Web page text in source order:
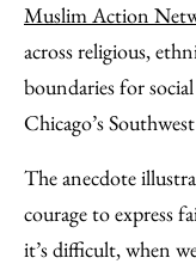
Muslim Action
across religious,
boundaries for
Chicago’s
The anecdote
courage to express
it’s difficult, when